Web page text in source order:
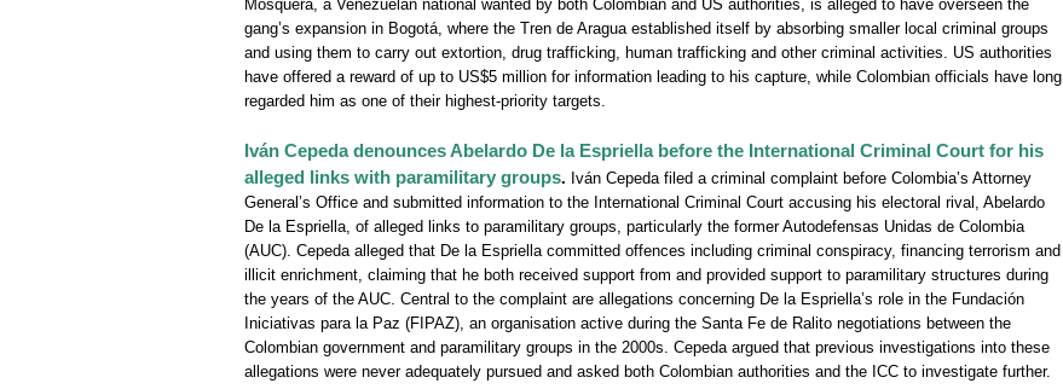
Mosquera, a Venezuelan national wanted by both Colombian and US authorities, is alleged to have overseen the
gang’s expansion in Bogotá, where the Tren de Aragua established itself by absorbing smaller local criminal groups
and using them to carry out extortion, drug trafficking, human trafficking and other criminal activities. US authorities
have offered a reward of up to US$5 million for information leading to his capture, while Colombian officials have long
regarded him as one of their highest-priority targets.
Iván Cepeda denounces Abelardo De la Espriella before the International Criminal Court for his
alleged links with paramilitary groups. Iván Cepeda filed a criminal complaint before Colombia’s Attorney
General’s Office and submitted information to the International Criminal Court accusing his electoral rival, Abelardo
De la Espriella, of alleged links to paramilitary groups, particularly the former Autodefensas Unidas de Colombia
(AUC). Cepeda alleged that De la Espriella committed offences including criminal conspiracy, financing terrorism and
illicit enrichment, claiming that he both received support from and provided support to paramilitary structures during
the years of the AUC. Central to the complaint are allegations concerning De la Espriella’s role in the Fundación
Iniciativas para la Paz (FIPAZ), an organisation active during the Santa Fe de Ralito negotiations between the
Colombian government and paramilitary groups in the 2000s. Cepeda argued that previous investigations into these
allegations were never adequately pursued and asked both Colombian authorities and the ICC to investigate further.